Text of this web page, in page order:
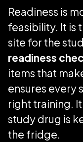
Readiness is
feasibility. It is
site for the
readiness
items that
ensures every
right training.
study drug is
the fridge.